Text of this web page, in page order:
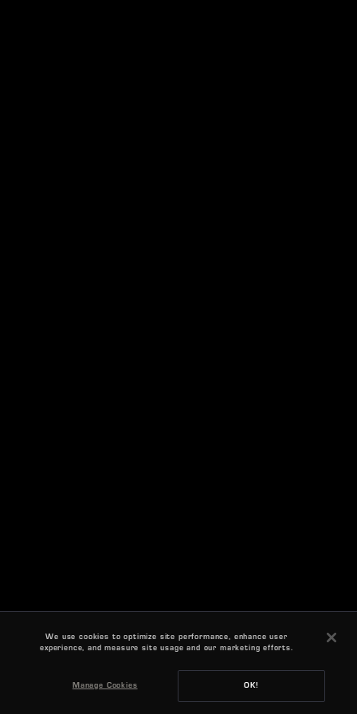
We use cookies to optimize site performance, enhance user
experience, and measure site usage and our marketing efforts.
Manage Cookies OK!